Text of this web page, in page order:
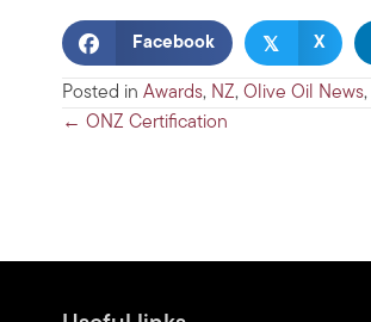
Facebook 𝕏 X
Posted in Awards, NZ, Olive Oil News,
Posts
← ONZ Certification